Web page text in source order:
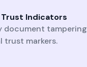
Trust Indicators
document
trust markers.